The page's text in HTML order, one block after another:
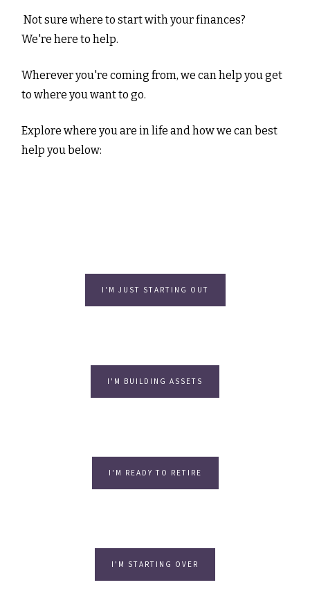
Not sure where to start with your finances?
We're here to help.
Wherever you're coming from, we can help you get
to where you want to go.
Explore where you are in life and how we can best
help you below:
I'M JUST STARTING OUT
I'M BUILDING ASSETS
I'M READY TO RETIRE
I'M STARTING OVER